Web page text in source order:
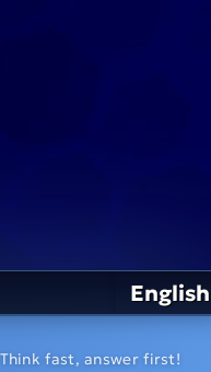
English
fast, answer first!